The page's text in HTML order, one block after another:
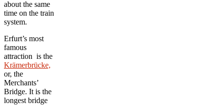
about the same
time on the train
system.
Erfurt’s most
famous
attraction is the
Krämerbrücke,
or, the
Merchants’
Bridge. It is the
longest bridge